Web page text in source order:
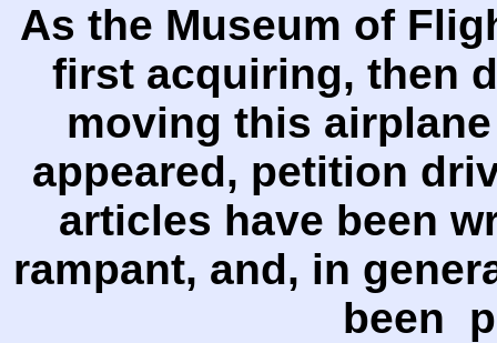
As the Museum of
first acquiring, then
moving this
appeared, petition
articles have been
rampant, and, in
been